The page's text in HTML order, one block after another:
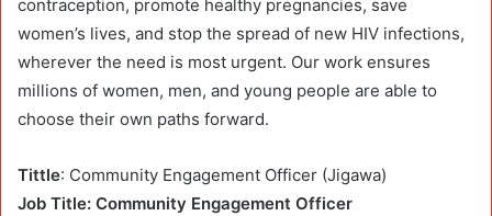
contraception, promote healthy pregnancies, save
women’s lives, and stop the spread of new HIV infections,
wherever the need is most urgent. Our work ensures
millions of women, men, and young people are able to
choose their own paths forward.
Tittle: Community Engagement Officer (Jigawa)
Job Title: Community Engagement Officer